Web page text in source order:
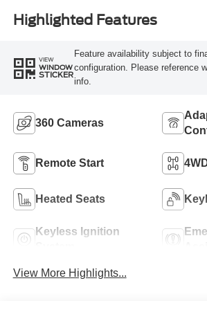
Highlighted Features
VIEW
WINDOW
STICKER
Feature availability subject to
configuration. Please reference
info.
360 Cameras
Remote Start
Heated Seats
Keyless Ignition
View More Highlights...